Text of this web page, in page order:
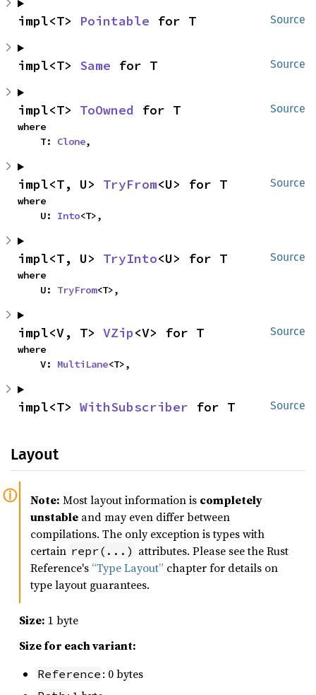
Source
impl<T> Pointable for T
Source
impl<T> Same for T
Source
impl<T> ToOwned for T
where
    T:
Clone,
Source
impl<T, U> TryFrom<U> for T
where
    U:
Into<T>,
Source
impl<T, U> TryInto<U> for T
where
    U:
TryFrom<T>,
Source
impl<V, T> VZip<V> for T
where
    V:
MultiLane<T>,
Source
impl<T> WithSubscriber for T
Layout
Note: Most layout information is completely
unstable and may even differ between
compilations. The only exception is types with
certain repr(...) attributes. Please see the Rust
Reference's “Type Layout” chapter for details on
type layout guarantees.
Size: 1 byte
Size for each variant:
Reference : 0 bytes